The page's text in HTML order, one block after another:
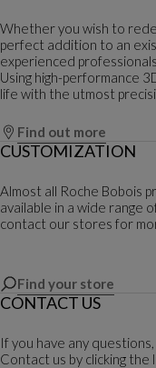
Whether you wish to
perfect addition to an
experienced
Using high-performance
life with the utmost
Find out more
CUSTOMIZATION
Almost all Roche Bobois
available in a wide range
contact our stores for
Find your store
CONTACT US
If you have any
Contact us by clicking the